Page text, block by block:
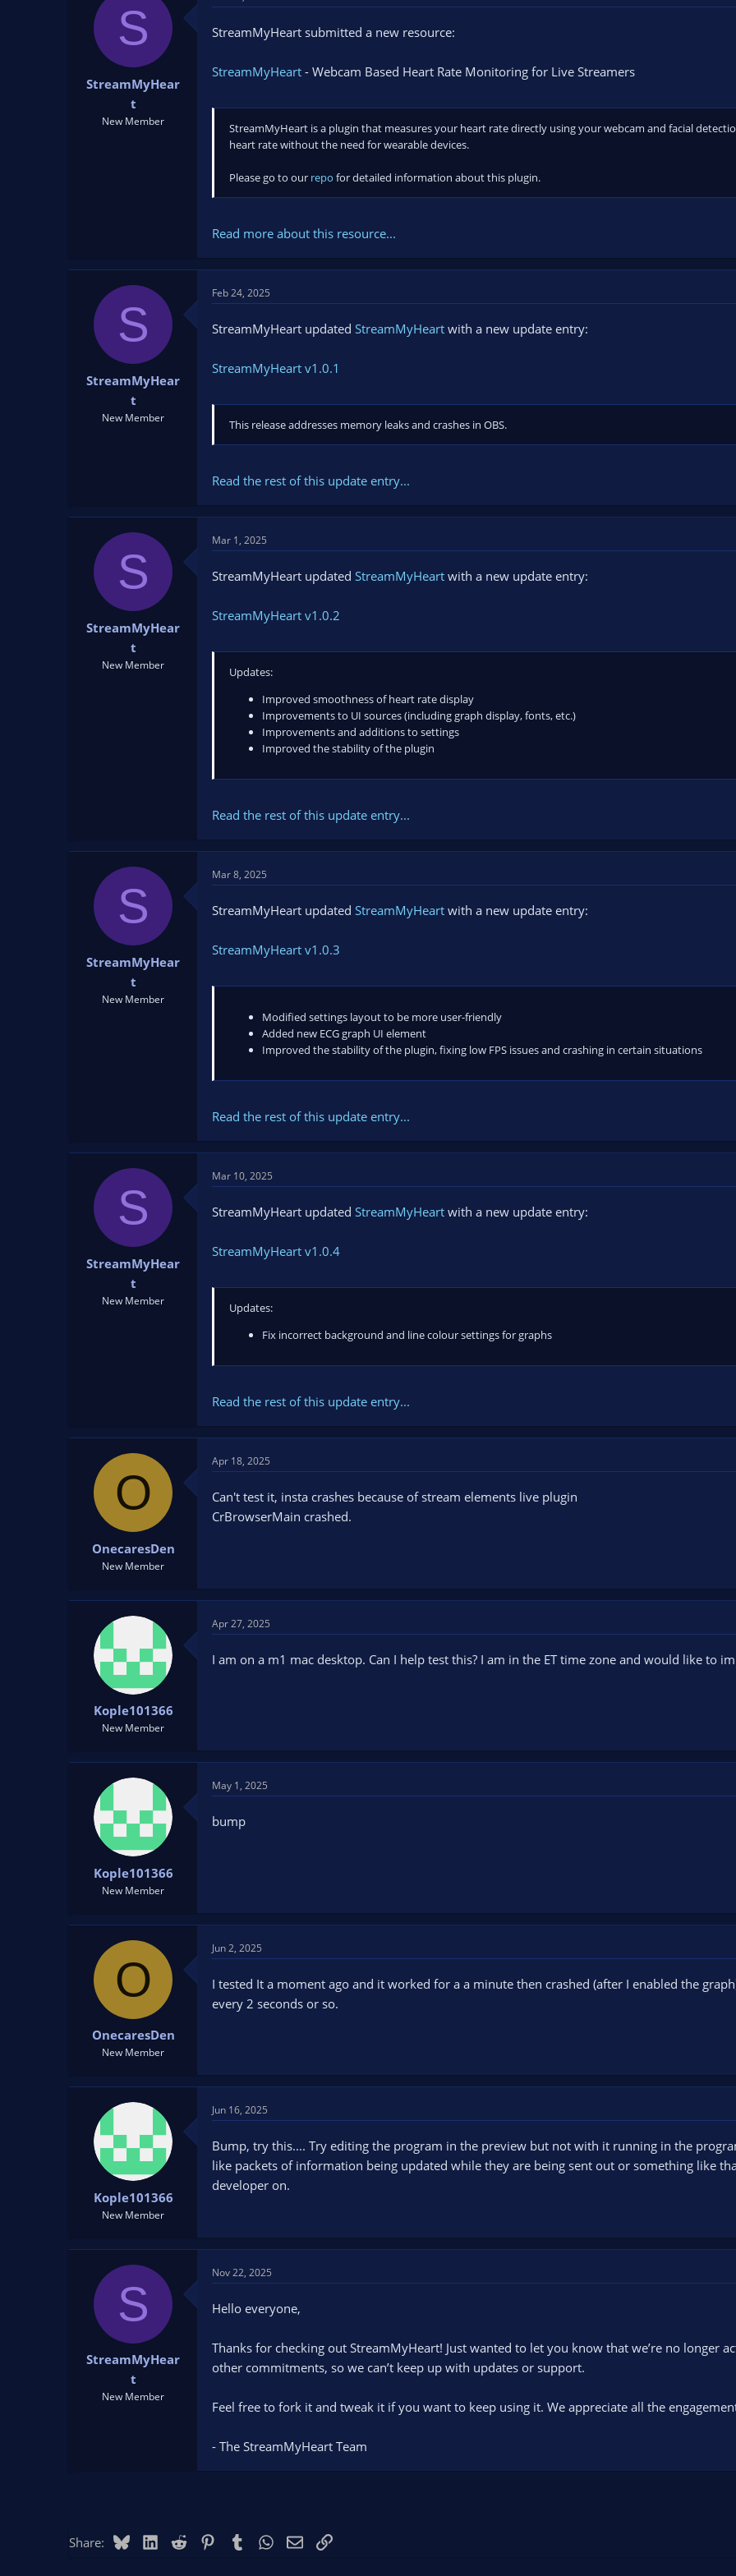
t
a
r
r
t
S
StreamMyHear
t
New Member
StreamMyHeart submitted a new resource:
StreamMyHeart - Webcam Based Heart Rate Monitoring for Live Streamers
StreamMyHeart is a plugin that measures your heart rate directly using your webcam and facial
heart rate without the need for wearable devices.
Please go to our repo for detailed information about this plugin.
Read more about this resource...
S
StreamMyHear
t
New Member
Feb 24, 2025
StreamMyHeart updated StreamMyHeart with a new update entry:
StreamMyHeart v1.0.1
This release addresses memory leaks and crashes in OBS.
Read the rest of this update entry...
S
StreamMyHear
t
New Member
Mar 1, 2025
StreamMyHeart updated StreamMyHeart with a new update entry:
StreamMyHeart v1.0.2
Updates:
Improved smoothness of heart rate display
Improvements to UI sources (including graph display, fonts, etc.)
Improvements and additions to settings
Improved the stability of the plugin
Read the rest of this update entry...
S
StreamMyHear
t
New Member
Mar 8, 2025
StreamMyHeart updated StreamMyHeart with a new update entry:
StreamMyHeart v1.0.3
Modified settings layout to be more user-friendly
Added new ECG graph UI element
Improved the stability of the plugin, fixing low FPS issues and crashing in certain situations
Read the rest of this update entry...
S
StreamMyHear
t
New Member
Mar 10, 2025
StreamMyHeart updated StreamMyHeart with a new update entry:
StreamMyHeart v1.0.4
Updates:
Fix incorrect background and line colour settings for graphs
Read the rest of this update entry...
O
OnecaresDen
New Member
Apr 18, 2025
Can't test it, insta crashes because of stream elements live plugin
CrBrowserMain crashed.
Kople101366
New Member
Apr 27, 2025
I am on a m1 mac desktop. Can I help test this? I am in the ET time zone and would like to
Kople101366
New Member
May 1, 2025
bump
O
OnecaresDen
New Member
Jun 2, 2025
I tested It a moment ago and it worked for a a minute then crashed (after I enabled the
every 2 seconds or so.
Kople101366
New Member
Jun 16, 2025
Bump, try this.... Try editing the program in the preview but not with it running in the
like packets of information being updated while they are being sent out or something like
developer on.
S
StreamMyHear
t
New Member
Nov 22, 2025
Hello everyone,
Thanks for checking out StreamMyHeart! Just wanted to let you know that we’re no longer
other commitments, so we can’t keep up with updates or support.
Feel free to fork it and tweak it if you want to keep using it. We appreciate all the
- The StreamMyHeart Team
Share: BlueskyLinkedIn
Reddit PinterestTumblr WhatsApp
EmailLink